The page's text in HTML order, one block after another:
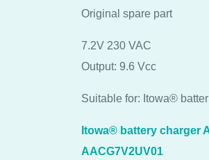
Original spare part
7.2V 230 VAC
Output: 9.6 Vcc
Suitable for: Itowa®
Itowa® battery charger
AACG7V2UV01